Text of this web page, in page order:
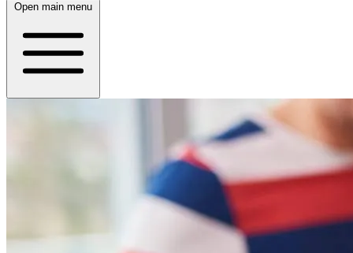
Open main menu